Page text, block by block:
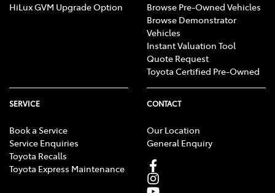
HiLux GVM Upgrade Option
Browse Pre-Owned Vehicles
Browse Demonstrator
Vehicles
Instant Valuation Tool
Quote Request
Toyota Certified Pre-Owned
SERVICE
Book a Service
Service Enquiries
Toyota Recalls
Toyota Express Maintenance
CONTACT
Our Location
General Enquiry